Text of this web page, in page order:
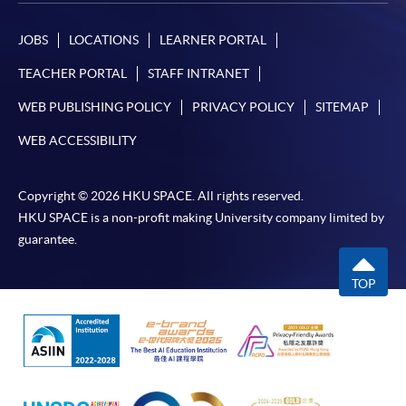
JOBS LOCATIONS LEARNER PORTAL
TEACHER PORTAL STAFF INTRANET
WEB PUBLISHING POLICY PRIVACY POLICY SITEMAP
WEB ACCESSIBILITY
Copyright © 2026 HKU SPACE. All rights reserved.
HKU SPACE is a non-profit making University company limited by
guarantee.
TOP